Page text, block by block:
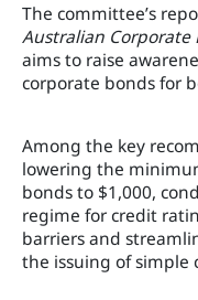
The committee’s
Australian Corporate
aims to raise
corporate bonds for
Among the key
lowering the
bonds to $1,000,
regime for credit
barriers and
the issuing of simple